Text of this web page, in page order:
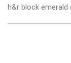
h&r block emerald